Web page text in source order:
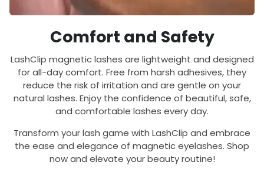
Comfort and Safety
LashClip magnetic lashes are lightweight and designed
for all-day comfort. Free from harsh adhesives, they
reduce the risk of irritation and are gentle on your
natural lashes. Enjoy the confidence of beautiful, safe,
and comfortable lashes every day.
Transform your lash game with LashClip and embrace
the ease and elegance of magnetic eyelashes. Shop
now and elevate your beauty routine!